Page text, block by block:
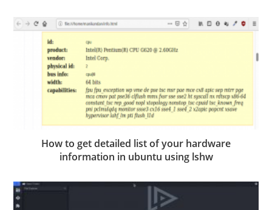
How to get detailed list of your hardware
information in ubuntu using lshw